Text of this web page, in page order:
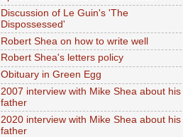
Discussion of Le Guin's 'The
Dispossessed'
Robert Shea on how to write well
Robert Shea's letters policy
Obituary in Green Egg
2007 interview with Mike Shea about his
father
2020 interview with Mike Shea about his
father